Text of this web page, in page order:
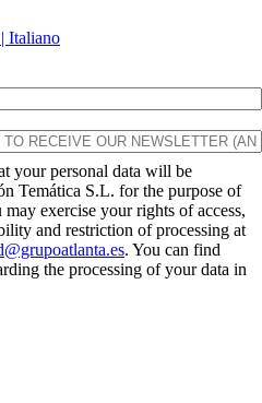
Italiano
your personal data will be
Temática S.L. for the purpose of
exercise your rights of access,
and restriction of processing at
. You can find
the processing of your data in